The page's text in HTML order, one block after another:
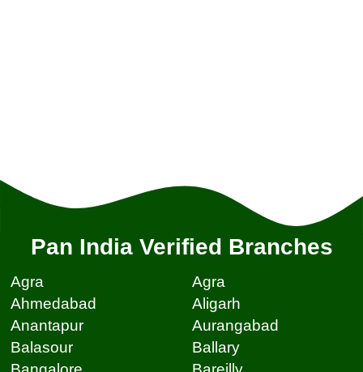
Pan India Verified Branches
Agra
Agra
Ahmedabad
Aligarh
Anantapur
Aurangabad
Balasour
Ballary